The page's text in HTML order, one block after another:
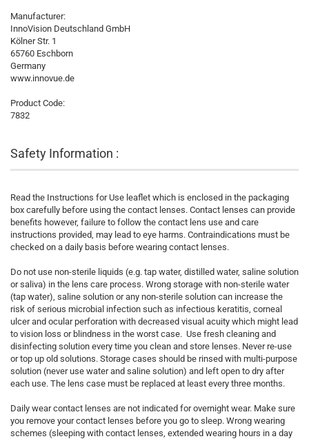
Manufacturer:
InnoVision Deutschland GmbH
Kölner Str. 1
65760 Eschborn
Germany
www.innovue.de
Product Code:
7832
Safety Information :
Read the Instructions for Use leaflet which is enclosed in the packaging
box carefully before using the contact lenses. Contact lenses can provide
benefits however, failure to follow the contact lens use and care
instructions provided, may lead to eye harms. Contraindications must be
checked on a daily basis before wearing contact lenses.
Do not use non-sterile liquids (e.g. tap water, distilled water, saline solution
or saliva) in the lens care process. Wrong storage with non-sterile water
(tap water), saline solution or any non-sterile solution can increase the
risk of serious microbial infection such as infectious keratitis, corneal
ulcer and ocular perforation with decreased visual acuity which might lead
to vision loss or blindness in the worst case. Use fresh cleaning and
disinfecting solution every time you clean and store lenses. Never re-use
or top up old solutions. Storage cases should be rinsed with multi-purpose
solution (never use water and saline solution) and left open to dry after
each use. The lens case must be replaced at least every three months.
Daily wear contact lenses are not indicated for overnight wear. Make sure
you remove your contact lenses before you go to sleep. Wrong wearing
schemes (sleeping with contact lenses, extended wearing hours in a day